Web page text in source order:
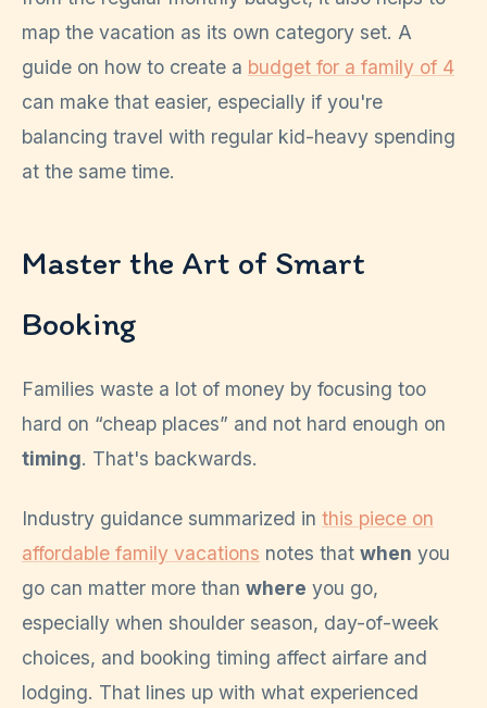
map the vacation as its own category set. A
guide on how to create a budget for a family of 4
can make that easier, especially if you're
balancing travel with regular kid-heavy spending
at the same time.
Master the Art of Smart
Booking
Families waste a lot of money by focusing too
hard on “cheap places” and not hard enough on
timing. That's backwards.
Industry guidance summarized in this piece on
affordable family vacations notes that when you
go can matter more than where you go,
especially when shoulder season, day-of-week
choices, and booking timing affect airfare and
lodging. That lines up with what experienced